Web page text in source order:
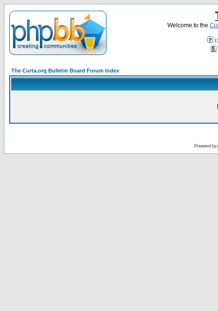
Welcome to the
The Curta.org Bulletin Board Forum Index
Powered by